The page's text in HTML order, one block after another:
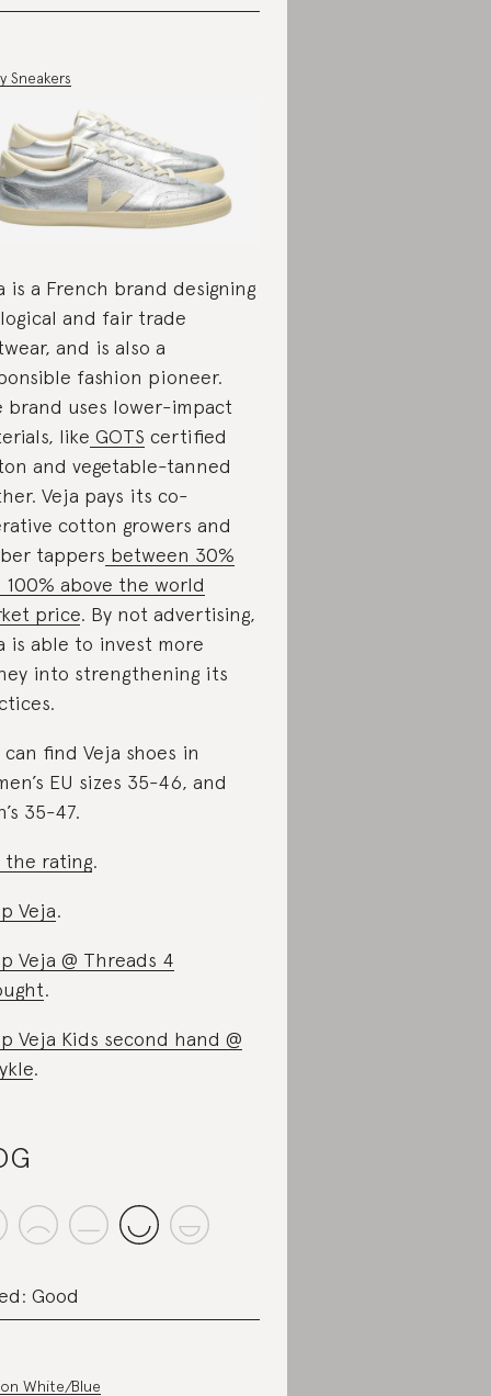
Sneakers
is a French brand designing
and fair trade
and is also a
fashion pioneer.
brand uses lower-impact
like GOTS certified
and vegetable-tanned
Veja pays its co-
cotton growers and
tappers between 30%
100% above the world
price. By not advertising,
is able to invest more
into strengthening its
can find Veja shoes in
EU sizes 35-46, and
35-47.
the rating.
Veja.
Veja @ Threads 4
.
Veja Kids second hand @
.
Good
White/Blue